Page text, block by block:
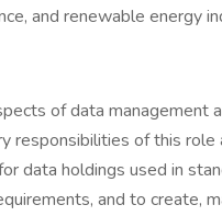
and renewable energy
of data management
responsibilities of this
data holdings used in
and to create,